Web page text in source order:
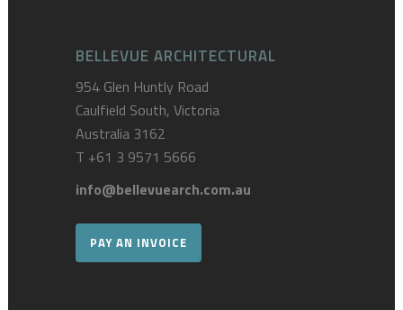
BELLEVUE ARCHITECTURAL
954 Glen Huntly Road
Caulfield South, Victoria
Australia 3162
T +61 3 9571 5666
info@bellevuearch.com.au
PAY AN INVOICE